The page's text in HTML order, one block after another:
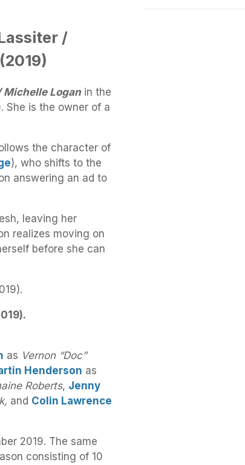
/
Michelle Logan in the
She is the owner of a
the character of
), who shifts to the
answering an ad to
leaving her
realizes moving on
before she can
as Vernon “Doc”
Henderson as
Roberts, Jenny
and Colin Lawrence
2019. The same
consisting of 10